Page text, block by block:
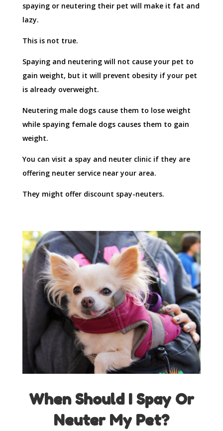
spaying or neutering their pet will make it fat and
lazy.
This is not true.
Spaying and neutering will not cause your pet to
gain weight, but it will prevent obesity if your pet
is already overweight.
Neutering male dogs cause them to lose weight
while spaying female dogs causes them to gain
weight.
You can visit a spay and neuter clinic if they are
offering neuter service near your area.
They might offer discount spay-neuters.
When Should I Spay Or
Neuter My Pet?